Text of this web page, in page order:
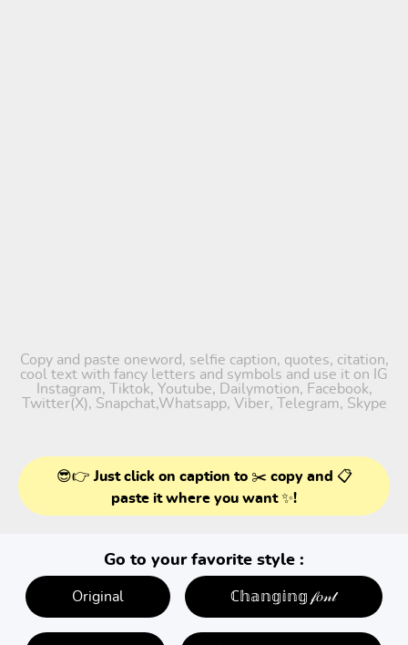
Copy and paste oneword, selfie caption, quotes, citation,
cool text with fancy letters and symbols and use it on IG
Instagram, Tiktok, Youtube, Dailymotion, Facebook,
Twitter(X), Snapchat,Whatsapp, Viber, Telegram, Skype
😎👉 Just click on caption to ✂️ copy and 📋
paste it where you want ✨!
Go to your favorite style :
Original ℂ𝕙𝕒𝕟𝕘𝕚𝕟𝕘 𝒻𝑜𝓃𝓉